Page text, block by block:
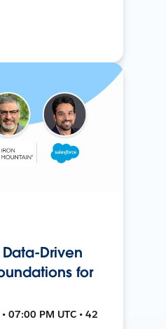
Driven
for
07:00 PM UTC • 42